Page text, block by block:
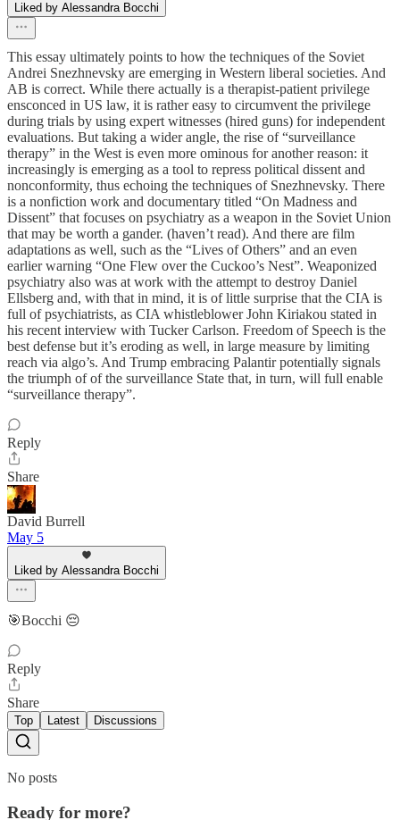
Liked by Alessandra Bocchi
This essay ultimately points to how the techniques of the Soviet
Andrei Snezhnevsky are emerging in Western liberal societies. And
AB is correct. While there actually is a therapist-patient privilege
ensconced in US law, it is rather easy to circumvent the privilege
during trials by using expert witnesses (hired guns) for independent
evaluations. But taking a wider angle, the rise of “surveillance
therapy” in the West is even more ominous for another reason: it
increasingly is emerging as a tool to repress political dissent and
nonconformity, thus echoing the techniques of Snezhnevsky. There
is a nonfiction work and documentary titled “On Madness and
Dissent” that focuses on psychiatry as a weapon in the Soviet Union
that may be worth a gander. (haven’t read). And there are film
adaptations as well, such as the “Lives of Others” and an even
earlier warning “One Flew over the Cuckoo’s Nest”. Weaponized
psychiatry also was at work with the attempt to destroy Daniel
Ellsberg and, with that in mind, it is of little surprise that the CIA is
full of psychiatrists, as CIA whistleblower John Kiriakou stated in
his recent interview with Tucker Carlson. Freedom of Speech is the
best defense but it’s eroding as well, in large measure by limiting
reach via algo’s. And Trump embracing Palantir potentially signals
the triumph of of the surveillance State that, in turn, will full enable
“surveillance therapy”.
Reply
Share
David Burrell
May 5
Liked by Alessandra Bocchi
🎯Bocchi 😔
Reply
Share
Top Latest Discussions
No posts
Ready for more?